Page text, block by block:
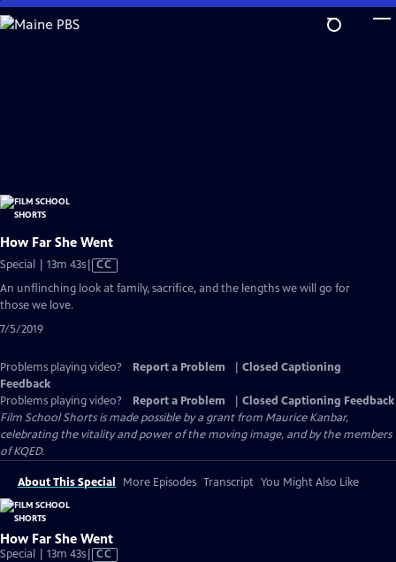
Skip
to
How Far She Went
Special | 13m 43sVideo
has
CC
An unflinching look at family, sacrifice, and the lengths we will go for
those we love.
7/5/2019
Problems playing video? Report a Problem
Closed Captioning
Feedback
Problems playing video?
Report a Problem
Closed Captioning Feedback
Film School Shorts is made possible by a grant from Maurice Kanbar,
celebrating the vitality and power of the moving image, and by the members
of KQED.
About This Special More Episodes Transcript You Might Also Like
How Far She Went
Special | 13m 43sVideo
CC